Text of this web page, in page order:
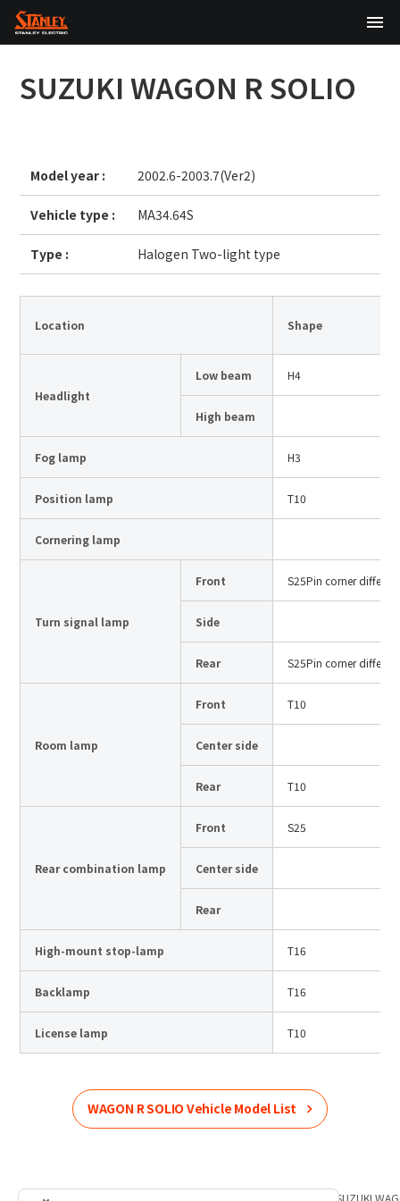
English
Inquiry
Site Search
All
Technology
Sustainability
Investor Relations
News
SUZUKI WAGON R SOLIO
Model year : 2002.6-2003.7(Ver2)
Vehicle type : MA34.64S
Type : Halogen Two-light type
Location Shape
Headlight
Low beam H4
High beam
Fog lamp H3
Position lamp T10
Cornering lamp
Turn signal lamp
Front S25Pin corner
Side
Rear S25Pin corner
Room lamp
Front T10
Center side
Rear T10
Rear combination lamp
Front S25
Center side
Rear
High-mount stop-lamp T16
Backlamp T16
License lamp T10
WAGON R SOLIO Vehicle Model List
Home SUZUKI